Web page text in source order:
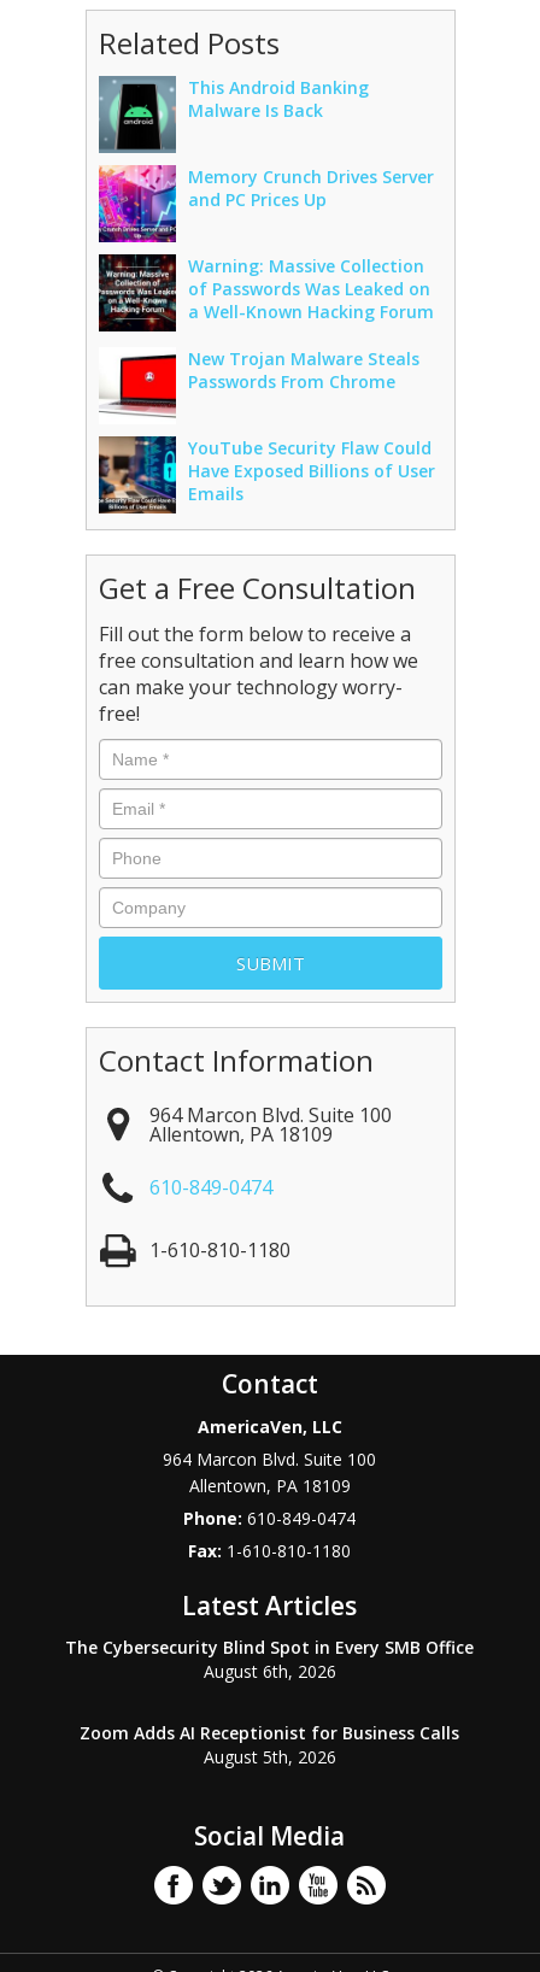
Related Posts
This Android Banking
Malware Is Back
Memory Crunch Drives Server
and PC Prices Up
Warning: Massive Collection
of Passwords Was Leaked on
a Well-Known Hacking Forum
New Trojan Malware Steals
Passwords From Chrome
YouTube Security Flaw Could
Have Exposed Billions of User
Emails
Get a Free Consultation
Fill out the form below to receive a
free consultation and learn how we
can make your technology worry-
free!
Contact Information
964 Marcon Blvd. Suite 100
Allentown, PA 18109
610-849-0474
1-610-810-1180
Contact
AmericaVen, LLC
964 Marcon Blvd. Suite 100
Allentown, PA 18109
Phone:610-849-0474
Fax: 1-610-810-1180
Latest Articles
The Cybersecurity Blind Spot in Every SMB Office
August 6th, 2026
Zoom Adds AI Receptionist for Business Calls
August 5th, 2026
Social Media